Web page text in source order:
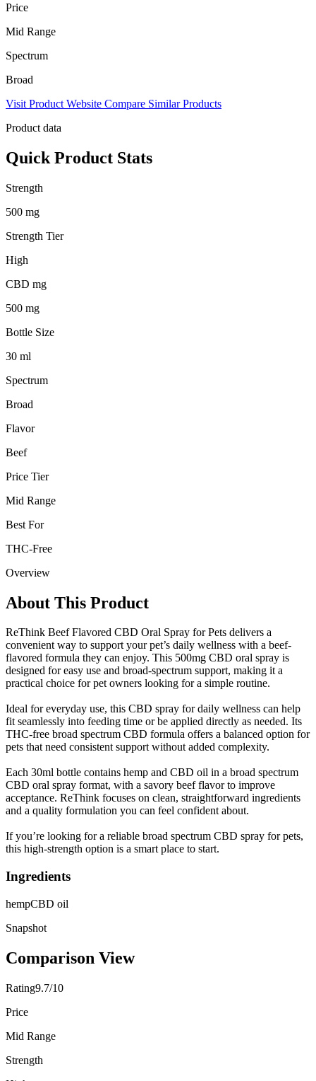
Price
Mid Range
Spectrum
Broad
Visit Product Website Compare Similar Products
Product data
Quick Product Stats
Strength
500 mg
Strength Tier
High
CBD mg
500 mg
Bottle Size
30 ml
Spectrum
Broad
Flavor
Beef
Price Tier
Mid Range
Best For
THC-Free
Overview
About This Product
ReThink Beef Flavored CBD Oral Spray for Pets delivers a
convenient way to support your pet’s daily wellness with a beef-
flavored formula they can enjoy. This 500mg CBD oral spray is
designed for easy use and broad-spectrum support, making it a
practical choice for pet owners looking for a simple routine.
Ideal for everyday use, this CBD spray for daily wellness can help
fit seamlessly into feeding time or be applied directly as needed. Its
THC-free broad spectrum CBD formula offers a balanced option for
pets that need consistent support without added complexity.
Each 30ml bottle contains hemp and CBD oil in a broad spectrum
CBD oral spray format, with a savory beef flavor to improve
acceptance. ReThink focuses on clean, straightforward ingredients
and a quality formulation you can feel confident about.
If you’re looking for a reliable broad spectrum CBD spray for pets,
this high-strength option is a smart place to start.
Ingredients
hempCBD oil
Snapshot
Comparison View
Rating9.7/10
Price
Mid Range
Strength